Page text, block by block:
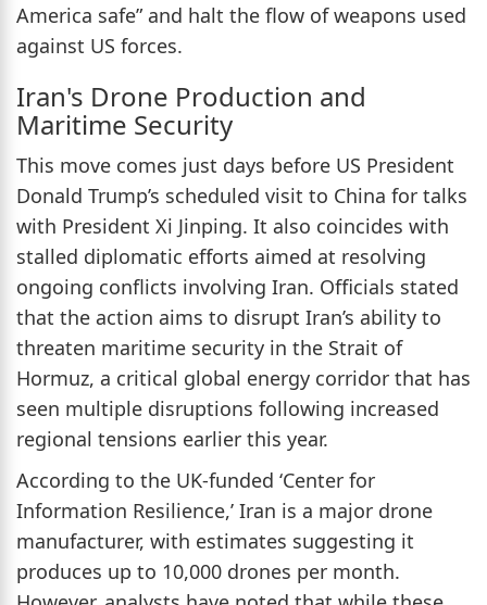
America safe” and halt the flow of weapons used
against US forces.
Iran's Drone Production and
Maritime Security
This move comes just days before US President
Donald Trump’s scheduled visit to China for talks
with President Xi Jinping. It also coincides with
stalled diplomatic efforts aimed at resolving
ongoing conflicts involving Iran. Officials stated
that the action aims to disrupt Iran’s ability to
threaten maritime security in the Strait of
Hormuz, a critical global energy corridor that has
seen multiple disruptions following increased
regional tensions earlier this year.
According to the UK-funded ‘Center for
Information Resilience,’ Iran is a major drone
manufacturer, with estimates suggesting it
produces up to 10,000 drones per month.